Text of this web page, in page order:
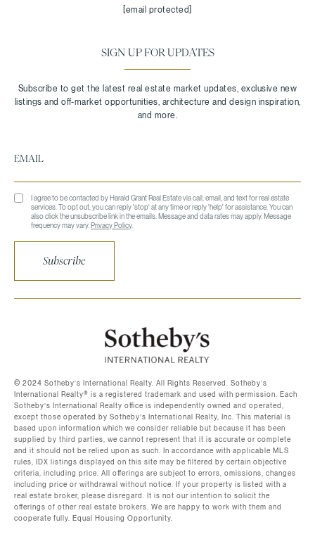
[email protected]
SIGN UP FOR UPDATES
I agree to be contacted by Harald Grant Real Estate via call, email, and text for real estate
services. To opt out, you can reply 'stop' at any time or reply 'help' for assistance. You can
also click the unsubscribe link in the emails. Message and data rates may apply. Message
frequency may vary.Privacy Policy.
Subscribe
©️ 2024 Sotheby’s International Realty. All Rights Reserved. Sotheby’s
International Realty®️ is a registered trademark and used with permission. Each
Sotheby’s International Realty office is independently owned and operated,
except those operated by Sotheby’s International Realty, Inc. This material is
based upon information which we consider reliable but because it has been
supplied by third parties, we cannot represent that it is accurate or complete
and it should not be relied upon as such. In accordance with applicable MLS
rules, IDX listings displayed on this site may be filtered by certain objective
criteria, including price. All offerings are subject to errors, omissions, changes
including price or withdrawal without notice. If your property is listed with a
real estate broker, please disregard. It is not our intention to solicit the
offerings of other real estate brokers. We are happy to work with them and
cooperate fully. Equal Housing Opportunity.